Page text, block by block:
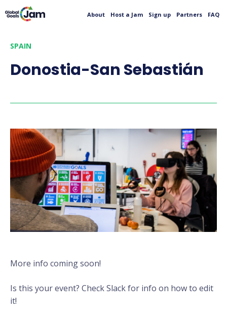
About Host a Jam Sign up Partners FAQ
SPAIN
Donostia-San Sebastián
More info coming soon!
Is this your event? Check Slack for info on how to edit
it!